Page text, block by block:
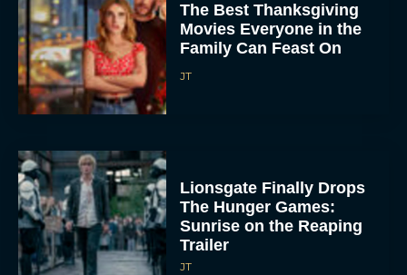
The Best Thanksgiving
Movies Everyone in the
Family Can Feast On
JT
Lionsgate Finally Drops
The Hunger Games:
Sunrise on the Reaping
Trailer
JT